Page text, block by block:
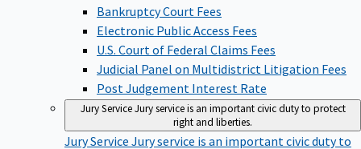
Bankruptcy Court Fees
Electronic Public Access Fees
U.S. Court of Federal Claims Fees
Judicial Panel on Multidistrict Litigation Fees
Post Judgement Interest Rate
Jury Service Jury service is an important civic duty to protect
right and liberties.
Jury Service Jury service is an important civic duty to